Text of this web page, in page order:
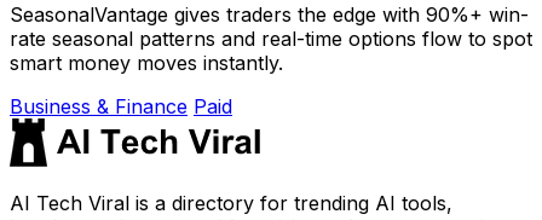
SeasonalVantage gives traders the edge with 90%+ win-
rate seasonal patterns and real-time options flow to spot
smart money moves instantly.
Business & Finance Paid
AI Tech Viral is a directory for trending AI tools,